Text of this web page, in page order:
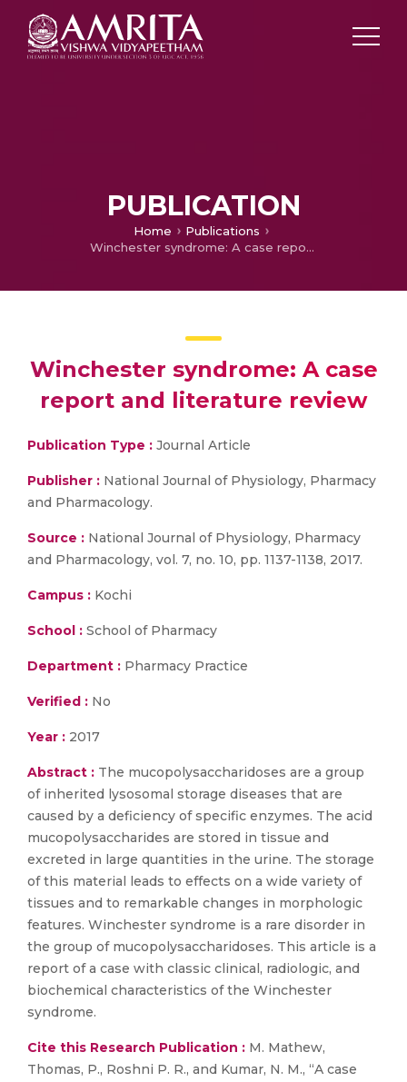
PUBLICATION
Home
Publications
Winchester syndrome: A case report and literature review
Winchester syndrome: A case
report and literature review
Publication Type : Journal Article
Publisher : National Journal of Physiology, Pharmacy
and Pharmacology.
Source : National Journal of Physiology, Pharmacy
and Pharmacology, vol. 7, no. 10, pp. 1137-1138, 2017.
Campus : Kochi
School : School of Pharmacy
Department : Pharmacy Practice
Verified : No
Year : 2017
Abstract : The mucopolysaccharidoses are a group
of inherited lysosomal storage diseases that are
caused by a deficiency of specific enzymes. The acid
mucopolysaccharides are stored in tissue and
excreted in large quantities in the urine. The storage
of this material leads to effects on a wide variety of
tissues and to remarkable changes in morphologic
features. Winchester syndrome is a rare disorder in
the group of mucopolysaccharidoses. This article is a
report of a case with classic clinical, radiologic, and
biochemical characteristics of the Winchester
syndrome.
Cite this Research Publication : M. Mathew,
Thomas, P., Roshni P. R., and Kumar, N. M., “A case